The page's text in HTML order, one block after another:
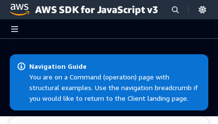
Skip to main content
AWS SDK for JavaScript v3
Navigation Guide
You are on a Command (operation) page with
structural examples. Use the navigation breadcrumb if
you would like to return to the Client landing page.